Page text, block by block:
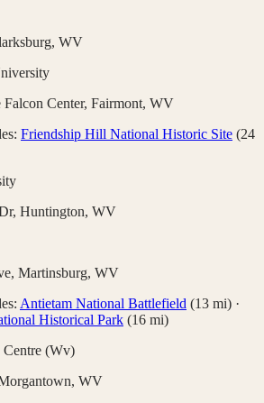
, WV
Center, Fairmont, WV
Friendship Hill National Historic Site (24
Huntington, WV
Martinsburg, WV
Antietam National Battlefield (13 mi) ·
Historical Park (16 mi)
(Wv)
, WV